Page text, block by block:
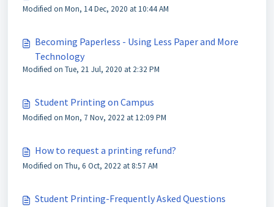
Modified on Mon, 14 Dec, 2020 at 10:44 AM
Becoming Paperless - Using Less Paper and More
Technology
Modified on Tue, 21 Jul, 2020 at 2:32 PM
Student Printing on Campus
Modified on Mon, 7 Nov, 2022 at 12:09 PM
How to request a printing refund?
Modified on Thu, 6 Oct, 2022 at 8:57 AM
Student Printing-Frequently Asked Questions